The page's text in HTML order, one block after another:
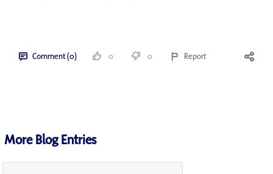
Comment (0) 0 0 Report
More Blog Entries